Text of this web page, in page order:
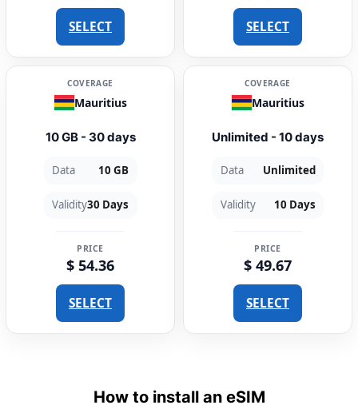
SELECT SELECT
COVERAGE
Mauritius
10 GB - 30 days
Data 10 GB
Validity30 Days
PRICE
$ 54.36
SELECT
COVERAGE
Mauritius
Unlimited - 10 days
Data Unlimited
Validity 10 Days
PRICE
$ 49.67
SELECT
How to install an eSIM